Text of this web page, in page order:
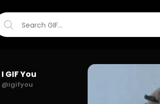
I GIF You
@igifyou